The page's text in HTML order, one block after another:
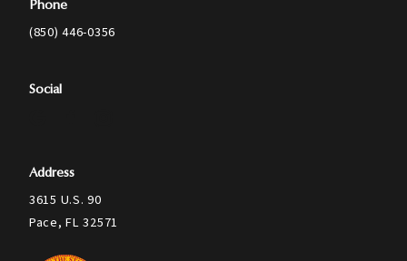
Phone
(850) 446-0356
Social
Address
3615 U.S. 90
Pace, FL 32571